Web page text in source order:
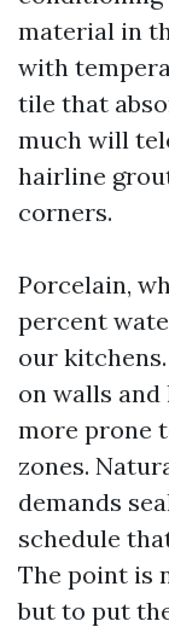
material in
with
tile that
much will
hairline
corners.
Porcelain,
percent
our
on walls
more prone
zones.
demands
schedule
The point is
but to put